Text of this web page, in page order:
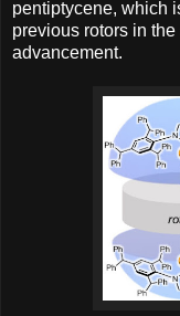
pentiptycene, which
previous rotors in
advancement.